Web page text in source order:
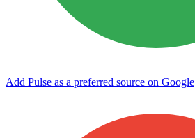
Add Pulse as a preferred source on Google